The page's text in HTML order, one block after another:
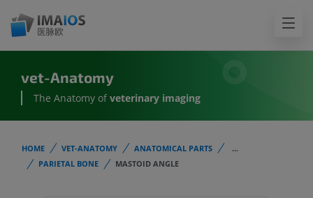
vet-Anatomy
The Anatomy of veterinary imaging
HOME VET-ANATOMY ANATOMICAL PARTS
...
PARIETAL BONE
MASTOID ANGLE